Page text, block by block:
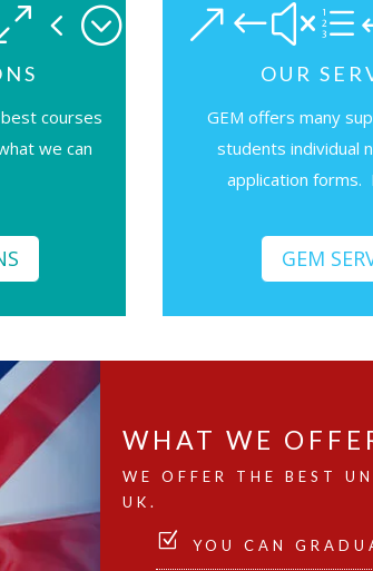
courses
we can
OUR
GEM offers many
students individual
application forms.
GEM
WHAT WE
WE OFFER THE BEST
UK.
YOU CAN